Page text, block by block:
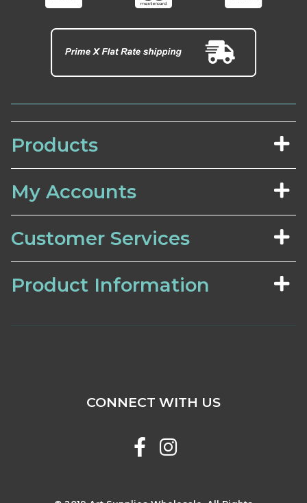
Products
My Accounts
Customer Services
Product Information
CONNECT WITH US